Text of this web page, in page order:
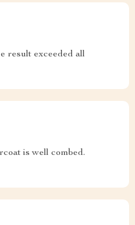
result exceeded all
is well combed.